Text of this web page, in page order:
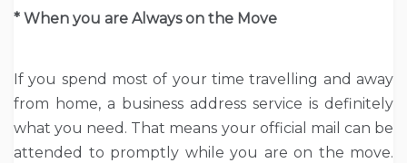
* When you are Always on the Move
If you spend most of your time travelling and away
from home, a business address service is definitely
what you need. That means your official mail can be
attended to promptly while you are on the move.